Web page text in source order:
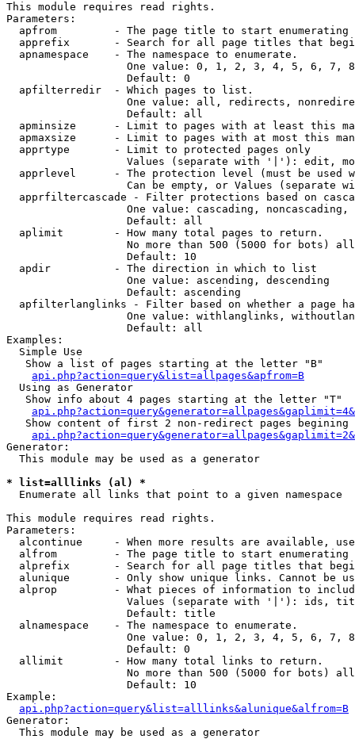
This module requires read rights.
Parameters:
apfrom         - The page title to start enumerating
apprefix       - Search for all page titles that
  apnamespace    - The namespace to enumerate.
One value: 0, 1, 2, 3, 4, 5, 6, 7,
                   Default: 0
  apfilterredir  - Which pages to list.
One value: all, redirects,
                   Default: all
apminsize      - Limit to pages with at least this
apmaxsize      - Limit to pages with at most this
  apprtype       - Limit to protected pages only
Values (separate with '|'): edit,
apprlevel      - The protection level (must be used
Can be empty, or Values (separate
apprfiltercascade - Filter protections based on
One value: cascading, noncascading,
                   Default: all
  aplimit        - How many total pages to return.
No more than 500 (5000 for bots)
                   Default: 10
  apdir          - The direction in which to list
                   One value: ascending, descending
                   Default: ascending
apfilterlanglinks - Filter based on whether a page
One value: withlanglinks,
                   Default: all
Examples:
  Simple Use
   Show a list of pages starting at the letter "B"
api.php?action=query&list=allpages&apfrom=B
  Using as Generator
   Show info about 4 pages starting at the letter "T"
Show content of first 2 non-redirect pages begining
Generator:
  This module may be used as a generator
* list=alllinks (al) *
Enumerate all links that point to a given namespace
This module requires read rights.
Parameters:
alcontinue     - When more results are available,
alfrom         - The page title to start enumerating
alprefix       - Search for all page titles that
alunique       - Only show unique links. Cannot be
alprop         - What pieces of information to
Values (separate with '|'): ids,
                   Default: title
  alnamespace    - The namespace to enumerate.
One value: 0, 1, 2, 3, 4, 5, 6, 7,
                   Default: 0
  allimit        - How many total links to return.
No more than 500 (5000 for bots)
                   Default: 10
Example:
api.php?action=query&list=alllinks&alunique&alfrom=B
Generator:
  This module may be used as a generator